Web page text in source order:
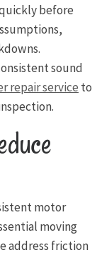
before
sound
repair service to
motor
moving
address friction